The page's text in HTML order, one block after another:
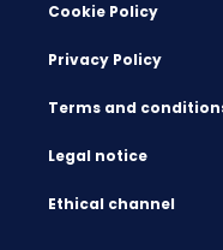
Cookie Policy
Privacy Policy
Terms and
Legal notice
Ethical channel